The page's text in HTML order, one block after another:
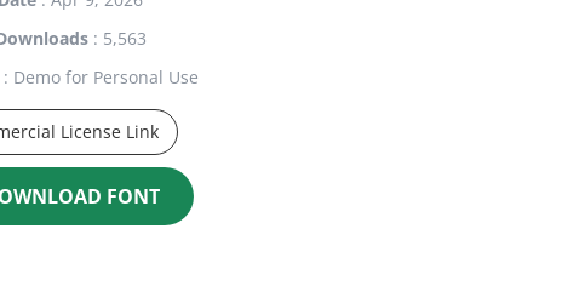
: 5,563
: Demo for Personal Use
License Link
FONT